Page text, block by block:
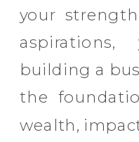
your
building a
the
wealth,